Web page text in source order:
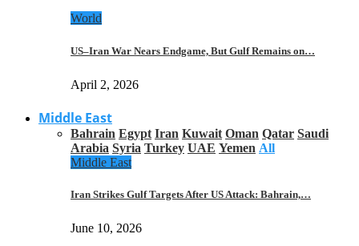
World
US–Iran War Nears Endgame, But Gulf Remains on…
April 2, 2026
Middle East
Bahrain Egypt Iran Kuwait Oman Qatar Saudi
Arabia Syria Turkey UAE Yemen All
Middle East
Iran Strikes Gulf Targets After US Attack: Bahrain,…
June 10, 2026